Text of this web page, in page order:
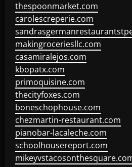
thespoonmarket.com
carolescreperie.com
makingroceriesllc.com
casamiralejos.com
kbopatx.com
primoquisine.com
thecityfoxes.com
boneschophouse.com
chezmartin-restaurant.com
pianobar-lacaleche.com
schoolhousereport.com